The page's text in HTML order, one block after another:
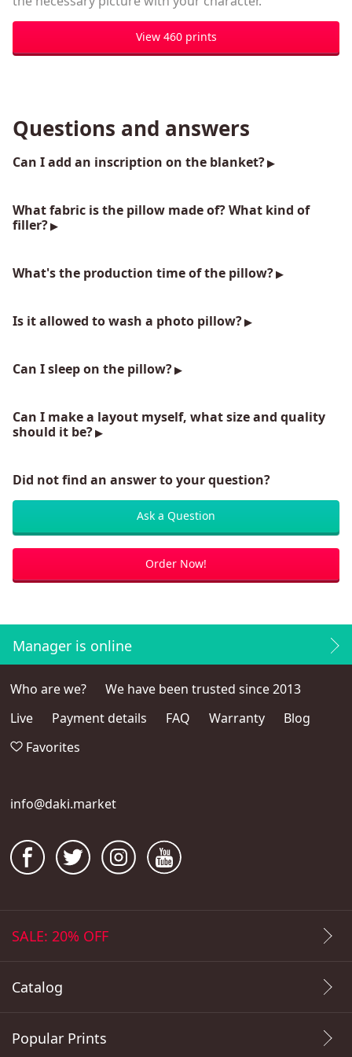
View 460 prints
Questions and answers
Can I add an inscription on the blanket?
What fabric is the pillow made of? What kind of
filler?
What's the production time of the pillow?
Is it allowed to wash a photo pillow?
Can I sleep on the pillow?
Can I make a layout myself, what size and quality
should it be?
Did not find an answer to your question?
Ask a Question
Order Now!
Manager is online
Who are we?
We have been trusted since 2013
Live
Payment details FAQ Warranty
Blog
Favorites
info@daki.market
SALE: 20% OFF
Catalog
Popular Prints